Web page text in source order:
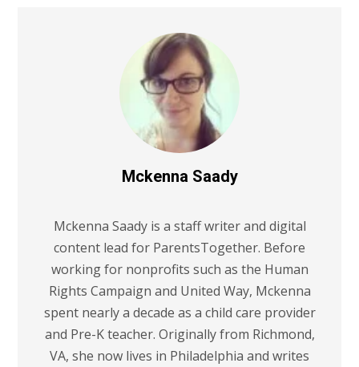
Mckenna Saady
Mckenna Saady is a staff writer and digital
content lead for ParentsTogether. Before
working for nonprofits such as the Human
Rights Campaign and United Way, Mckenna
spent nearly a decade as a child care provider
and Pre-K teacher. Originally from Richmond,
VA, she now lives in Philadelphia and writes